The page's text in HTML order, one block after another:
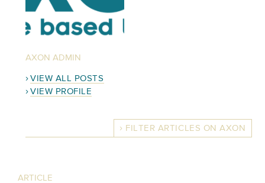
AXON ADMIN
VIEW ALL POSTS
VIEW PROFILE
FILTER ARTICLES ON AXON
ARTICLE